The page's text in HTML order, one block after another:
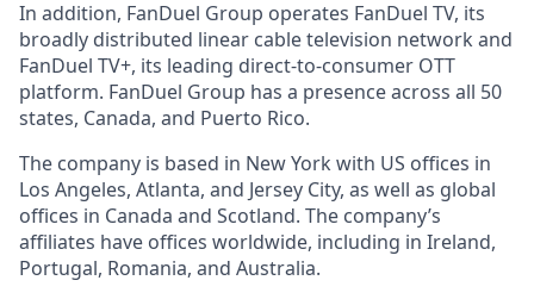
In addition, FanDuel Group operates FanDuel TV, its
broadly distributed linear cable television network and
FanDuel TV+, its leading direct-to-consumer OTT
platform. FanDuel Group has a presence across all 50
states, Canada, and Puerto Rico.
The company is based in New York with US offices in
Los Angeles, Atlanta, and Jersey City, as well as global
offices in Canada and Scotland. The company’s
affiliates have offices worldwide, including in Ireland,
Portugal, Romania, and Australia.